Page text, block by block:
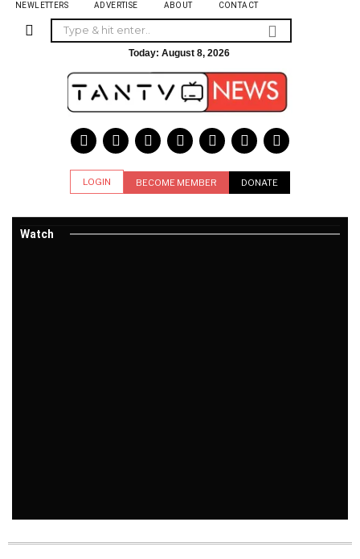
NEWLETTERS ADVERTISE ABOUT CONTACT
Today: August 8, 2026
LOGIN BECOME MEMBER DONATE
Watch